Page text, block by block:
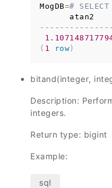
MogDB=#
( 1 row )
bitand(integer,
Description:
integers.
Return type: bigint
Example: